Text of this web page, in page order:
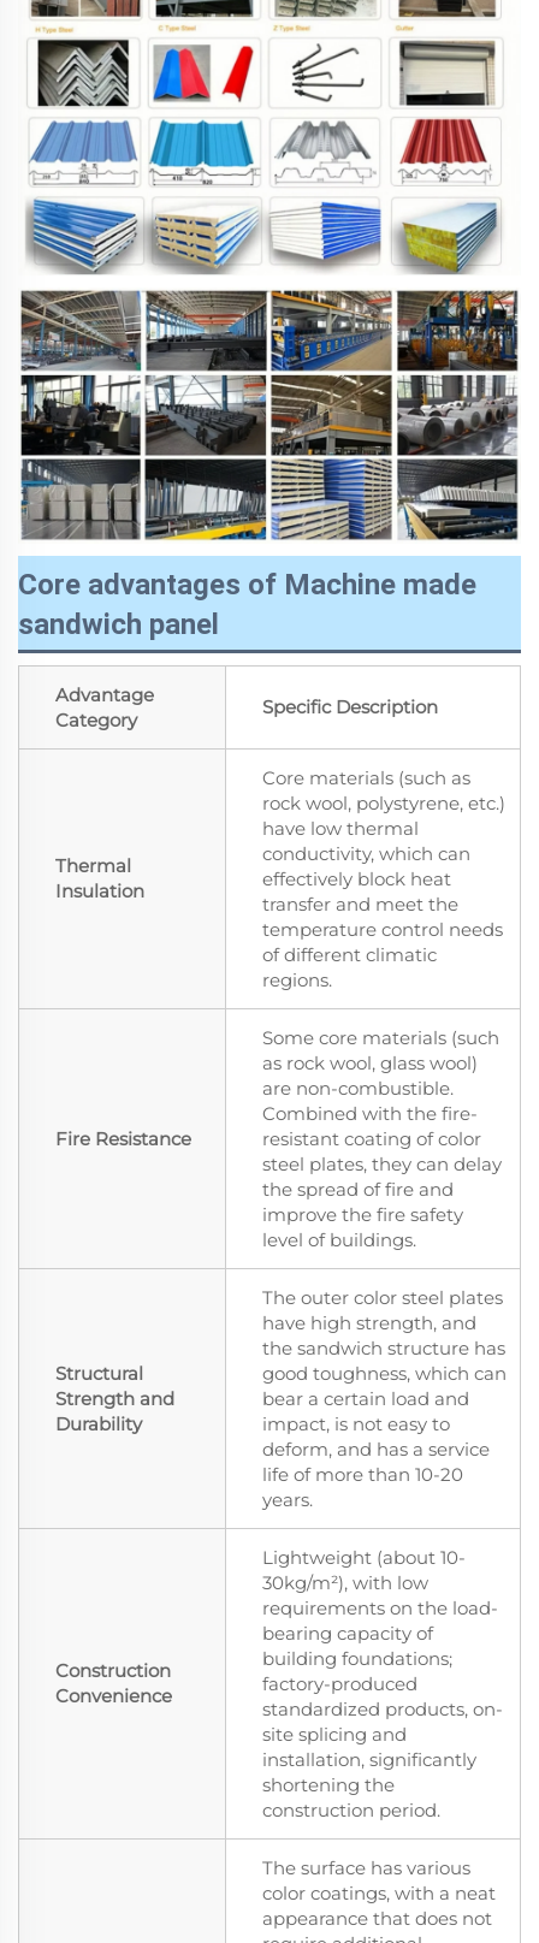
Core advantages of Machine made
sandwich panel
Advantage
Category
Specific Description
Thermal
Insulation
Core materials (such as
rock wool, polystyrene, etc.)
have low thermal
conductivity, which can
effectively block heat
transfer and meet the
temperature control needs
of different climatic
regions.
Fire Resistance
Some core materials (such
as rock wool, glass wool)
are non-combustible.
Combined with the fire-
resistant coating of color
steel plates, they can delay
the spread of fire and
improve the fire safety
level of buildings.
Structural
Strength and
Durability
The outer color steel plates
have high strength, and
the sandwich structure has
good toughness, which can
bear a certain load and
impact, is not easy to
deform, and has a service
life of more than 10-20
years.
Construction
Convenience
Lightweight (about 10-
30kg/m²), with low
requirements on the load-
bearing capacity of
building foundations;
factory-produced
standardized products, on-
site splicing and
installation, significantly
shortening the
construction period.
The surface has various
color coatings, with a neat
appearance that does not